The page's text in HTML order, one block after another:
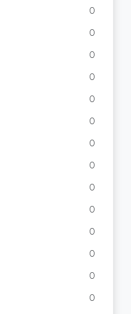
0
0
0
0
0
0
0
0
0
0
0
0
0
0